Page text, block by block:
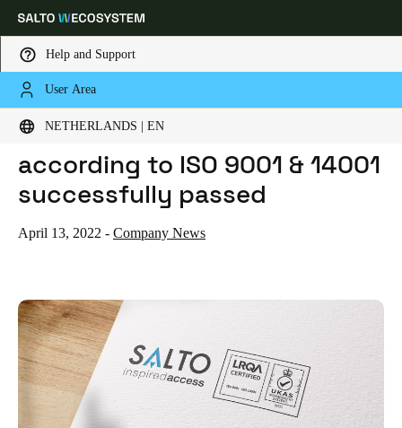
Help and Support
User Area
NETHERLANDS | EN
Choose your location and language settings
Global Europe North America Caribbean -
Netherlands|English
Deutsch
Switzerland
Deutsch Français Italiano
United Kingdom
HOME
NEWS
SALTO CERTIFICATION AUDIT ACCORDING TO ISO 9001 & 14001 SUCCESSFULLY PASSED
SALTO certification audit
according to ISO 9001 & 14001
successfully passed
April 13, 2022 - Company News